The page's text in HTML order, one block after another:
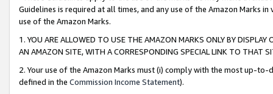
Guidelines is required at all times, and any use of the Amazon Marks
use of the Amazon Marks.
1. YOU ARE ALLOWED TO USE THE AMAZON MARKS ONLY BY
AN AMAZON SITE, WITH A CORRESPONDING SPECIAL LINK TO THAT
2. Your use of the Amazon Marks must (i) comply with the most up-
defined in the Commission Income Statement).